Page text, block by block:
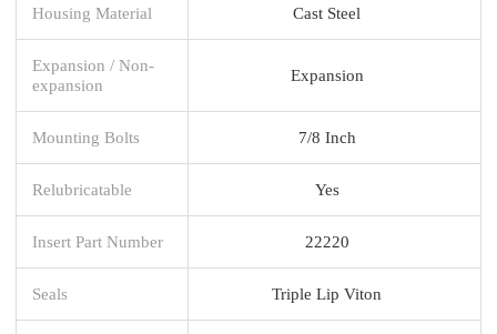
Housing Material Cast Steel
Expansion / Non-
expansion
Expansion
Mounting Bolts 7/8 Inch
Relubricatable Yes
Insert Part Number 22220
Seals Triple Lip Viton